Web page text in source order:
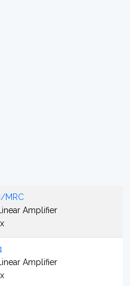
MRC
Amplifier
Amplifier